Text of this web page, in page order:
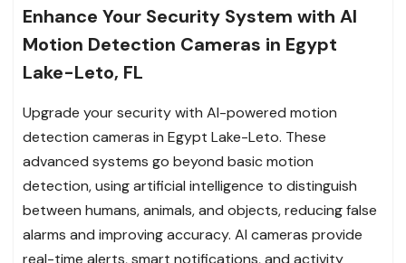
Enhance Your Security System with AI
Motion Detection Cameras in Egypt
Lake-Leto, FL
Upgrade your security with AI-powered motion
detection cameras in Egypt Lake-Leto. These
advanced systems go beyond basic motion
detection, using artificial intelligence to distinguish
between humans, animals, and objects, reducing false
alarms and improving accuracy. AI cameras provide
real-time alerts, smart notifications, and activity